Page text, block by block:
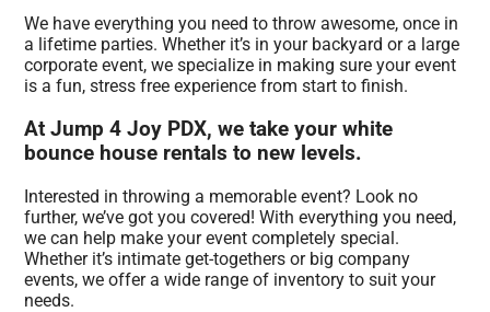
We have everything you need to throw awesome, once in
a lifetime parties. Whether it’s in your backyard or a large
corporate event, we specialize in making sure your event
is a fun, stress free experience from start to finish.
At Jump 4 Joy PDX, we take your white
bounce house rentals to new levels.
Interested in throwing a memorable event? Look no
further, we’ve got you covered! With everything you need,
we can help make your event completely special.
Whether it’s intimate get-togethers or big company
events, we offer a wide range of inventory to suit your
needs.